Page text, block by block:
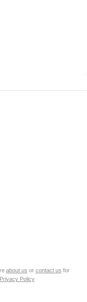
about us or contact us for
Privacy Policy